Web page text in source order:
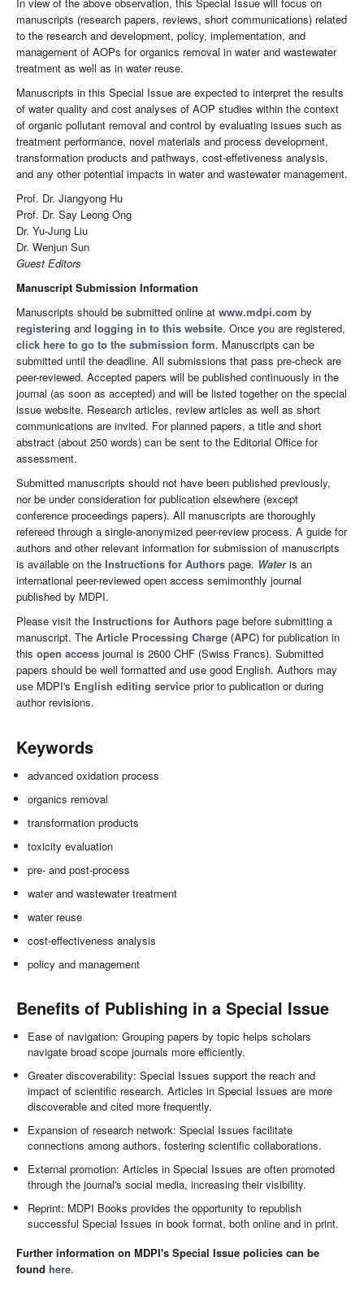
manuscripts (research papers, reviews, short communications) related
to the research and development, policy, implementation, and
management of AOPs for organics removal in water and wastewater
treatment as well as in water reuse.
Manuscripts in this Special Issue are expected to interpret the results
of water quality and cost analyses of AOP studies within the context
of organic pollutant removal and control by evaluating issues such as
treatment performance, novel materials and process development,
transformation products and pathways, cost-effetiveness analysis,
and any other potential impacts in water and wastewater management.
Prof. Dr. Jiangyong Hu
Prof. Dr. Say Leong Ong
Dr. Yu-Jung Liu
Dr. Wenjun Sun
Guest Editors
Manuscript Submission Information
Manuscripts should be submitted online at www.mdpi.com by
registering and logging in to this website. Once you are registered,
click here to go to the submission form. Manuscripts can be
submitted until the deadline. All submissions that pass pre-check are
peer-reviewed. Accepted papers will be published continuously in the
journal (as soon as accepted) and will be listed together on the special
issue website. Research articles, review articles as well as short
communications are invited. For planned papers, a title and short
abstract (about 250 words) can be sent to the Editorial Office for
assessment.
Submitted manuscripts should not have been published previously,
nor be under consideration for publication elsewhere (except
conference proceedings papers). All manuscripts are thoroughly
refereed through a single-anonymized peer-review process. A guide for
authors and other relevant information for submission of manuscripts
is available on the Instructions for Authors page. Wateris an
international peer-reviewed open access semimonthly journal
published by MDPI.
Please visit the Instructions for Authors page before submitting a
manuscript. The Article Processing Charge (APC) for publication in
this open access journal is 2600 CHF (Swiss Francs). Submitted
papers should be well formatted and use good English. Authors may
use MDPI's English editing service prior to publication or during
author revisions.
Keywords
advanced oxidation process
organics removal
transformation products
toxicity evaluation
pre- and post-process
water and wastewater treatment
water reuse
cost-effectiveness analysis
policy and management
Benefits of Publishing in a Special Issue
Ease of navigation: Grouping papers by topic helps scholars
navigate broad scope journals more efficiently.
Greater discoverability: Special Issues support the reach and
impact of scientific research. Articles in Special Issues are more
discoverable and cited more frequently.
Expansion of research network: Special Issues facilitate
connections among authors, fostering scientific collaborations.
External promotion: Articles in Special Issues are often promoted
through the journal's social media, increasing their visibility.
Reprint: MDPI Books provides the opportunity to republish
successful Special Issues in book format, both online and in print.
Further information on MDPI's Special Issue policies can be
found here.